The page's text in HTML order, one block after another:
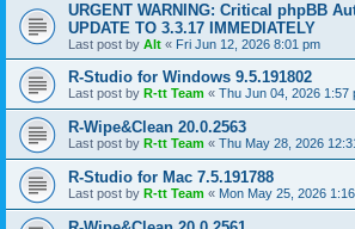
URGENT WARNING: Critical phpBB
UPDATE TO 3.3.17 IMMEDIATELY
Last post by Alt « Fri Jun 12, 2026 8:01 pm
R-Studio for Windows 9.5.191802
Last post by R-tt Team « Thu Jun 04, 2026 1:57
R-Wipe&Clean 20.0.2563
Last post by R-tt Team « Thu May 28, 2026
R-Studio for Mac 7.5.191788
Last post by R-tt Team « Mon May 25, 2026